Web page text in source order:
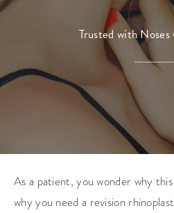
Trusted with
As a patient, you wonder why
why you need a revision